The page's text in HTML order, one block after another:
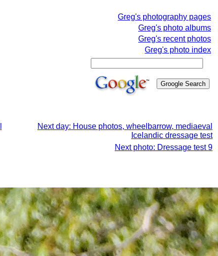
Greg's photography pages
Greg's photo albums
Greg's recent photos
Greg's photo index
Next day: House photos, wheelbarrow, mediaeval
Icelandic dressage test
Next photo: Dressage test 9